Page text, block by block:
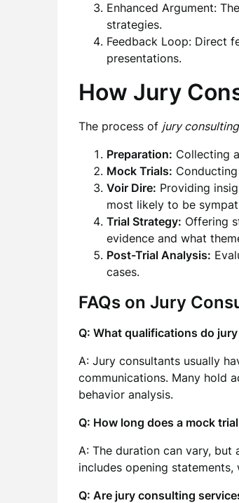
Enhanced Argument:
strategies.
Feedback Loop: Direct
presentations.
How Jury
The process of jury consulting
Preparation: Collecting
Mock Trials: Conducting
Voir Dire: Providing
most likely to be
Trial Strategy: Offering
evidence and what
Post-Trial Analysis:
cases.
FAQs on Jury
Q: What qualifications do
A: Jury consultants usually
communications. Many hold
behavior analysis.
Q: How long does a mock
A: The duration can vary,
includes opening
Q: Are jury consulting